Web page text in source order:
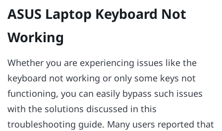
ASUS Laptop Keyboard Not
Working
Whether you are experiencing issues like the
keyboard not working or only some keys not
functioning, you can easily bypass such issues
with the solutions discussed in this
troubleshooting guide. Many users reported that